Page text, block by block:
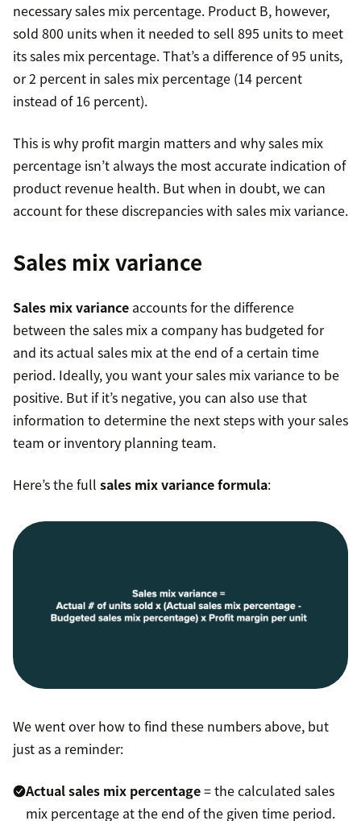
necessary sales mix percentage. Product B, however,
sold 800 units when it needed to sell 895 units to meet
its sales mix percentage. That’s a difference of 95 units,
or 2 percent in sales mix percentage (14 percent
instead of 16 percent).
This is why profit margin matters and why sales mix
percentage isn’t always the most accurate indication of
product revenue health. But when in doubt, we can
account for these discrepancies with sales mix variance.
Sales mix variance
Sales mix variance accounts for the difference
between the sales mix a company has budgeted for
and its actual sales mix at the end of a certain time
period. Ideally, you want your sales mix variance to be
positive. But if it’s negative, you can also use that
information to determine the next steps with your sales
team or inventory planning team.
Here’s the full sales mix variance formula:
We went over how to find these numbers above, but
just as a reminder:
Actual sales mix percentage= the calculated sales
mix percentage at the end of the given time period.